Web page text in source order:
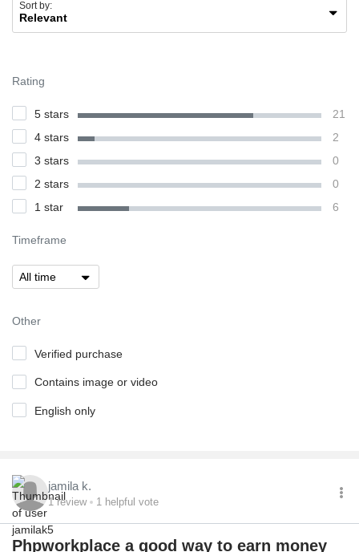
Sort by:
Rating
5 stars
21
4 stars
2
3 stars
0
2 stars
0
1 star
6
Timeframe
Other
Verified purchase
Contains image or video
English only
jamila k.
1review 1 helpful vote
Phpworkplace a good way to earn money